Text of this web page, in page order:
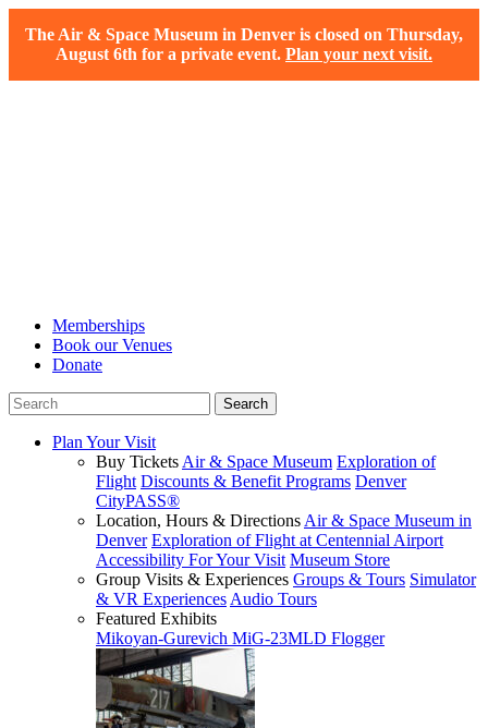
The Air & Space Museum in Denver is closed on Thursday,
August 6th for a private event. Plan your next visit.
Memberships
Book our Venues
Donate
Plan Your Visit
Buy Tickets Air & Space Museum Exploration of
Flight Discounts & Benefit Programs Denver
CityPASS®
Location, Hours & Directions Air & Space Museum in
Denver Exploration of Flight at Centennial Airport
Accessibility For Your Visit Museum Store
Group Visits & Experiences Groups & Tours Simulator
& VR Experiences Audio Tours
Featured Exhibits
Mikoyan-Gurevich MiG-23MLD Flogger